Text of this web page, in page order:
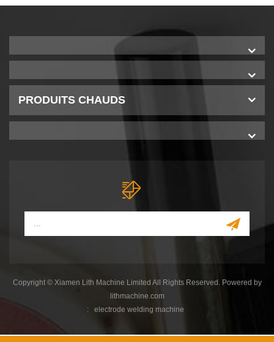
PRODUITS CHAUDS
Copyright © Xiamen Lith Machine Limited All Rights Reserved. Powered by
lithmachine.com
:
electrode welding machine